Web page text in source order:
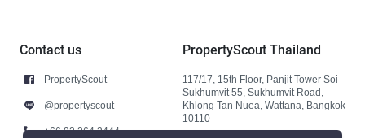
Contact us
PropertyScout
@propertyscout
+66 92 264 3444
PropertyScout Thailand
117/17, 15th Floor, Panjit Tower Soi
Sukhumvit 55, Sukhumvit Road,
Khlong Tan Nuea, Wattana, Bangkok
10110